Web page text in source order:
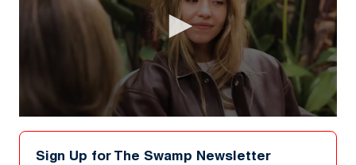
seconds
Sign Up for The Swamp Newsletter